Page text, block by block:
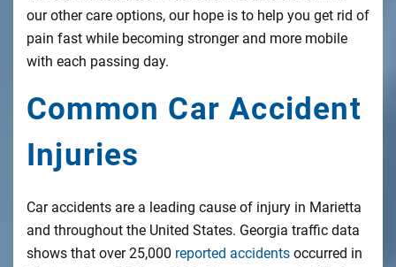
our other care options, our hope is to help you get rid of
pain fast while becoming stronger and more mobile
with each passing day.
Common Car Accident
Injuries
Car accidents are a leading cause of injury in Marietta
and throughout the United States. Georgia traffic data
shows that over 25,000 reported accidents occurred in